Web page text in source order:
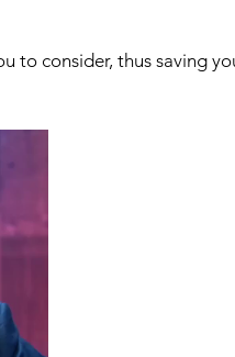
to consider, thus saving